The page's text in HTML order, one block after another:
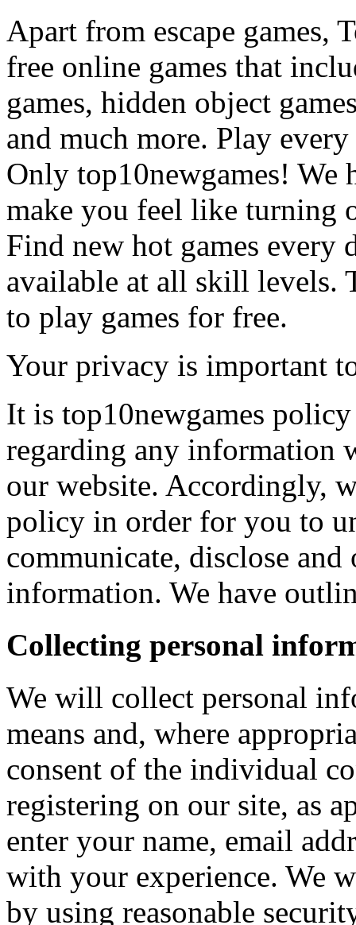
Apart from escape games,
free online games that
games, hidden object
and much more. Play
Only top10newgames! We
make you feel like turning
Find new hot games every
available at all skill levels.
to play games for free.
Your privacy is important
It is top10newgames
regarding any information
our website. Accordingly,
policy in order for you to
communicate, disclose
information. We have
Collecting personal
We will collect personal
means and, where
consent of the individual
registering on our site, as
enter your name, email
with your experience. We
by using reasonable